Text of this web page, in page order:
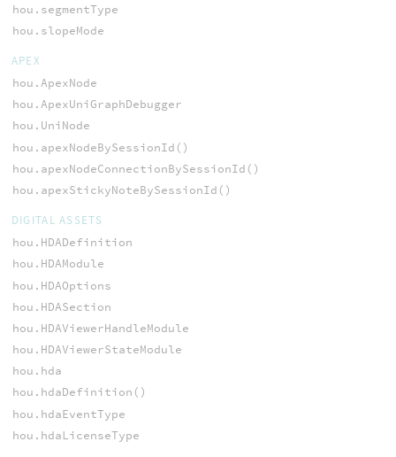
hou.segmentType
hou.slopeMode
APEX
hou.ApexNode
hou.ApexUniGraphDebugger
hou.UniNode
hou.apexNodeBySessionId()
hou.apexNodeConnectionBySessionId()
hou.apexStickyNoteBySessionId()
DIGITAL ASSETS
hou.HDADefinition
hou.HDAModule
hou.HDAOptions
hou.HDASection
hou.HDAViewerHandleModule
hou.HDAViewerStateModule
hou.hda
hou.hdaDefinition()
hou.hdaEventType
hou.hdaLicenseType